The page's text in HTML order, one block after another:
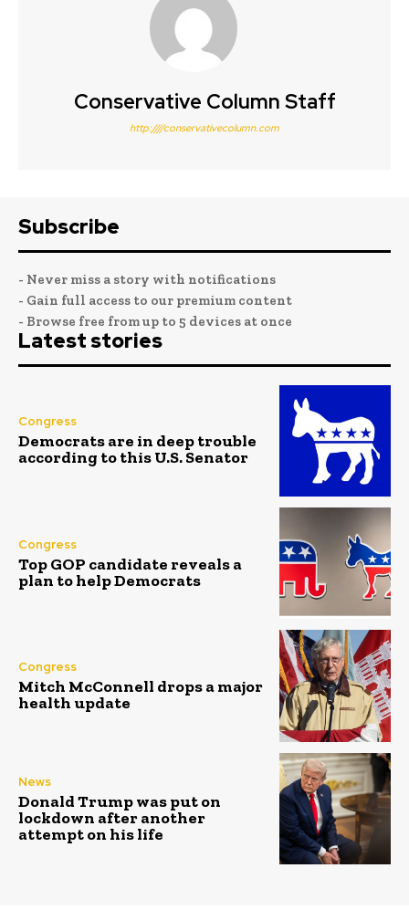
Conservative Column Staff
http:////conservativecolumn.com
Subscribe
- Never miss a story with notifications
- Gain full access to our premium content
- Browse free from up to 5 devices at once
Latest stories
Congress
Democrats are in deep trouble
according to this U.S. Senator
Congress
Top GOP candidate reveals a
plan to help Democrats
Congress
Mitch McConnell drops a major
health update
News
Donald Trump was put on
lockdown after another
attempt on his life